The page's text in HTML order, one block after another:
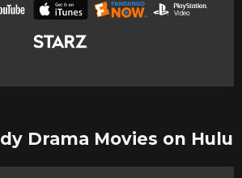
Drama Movies on Hulu